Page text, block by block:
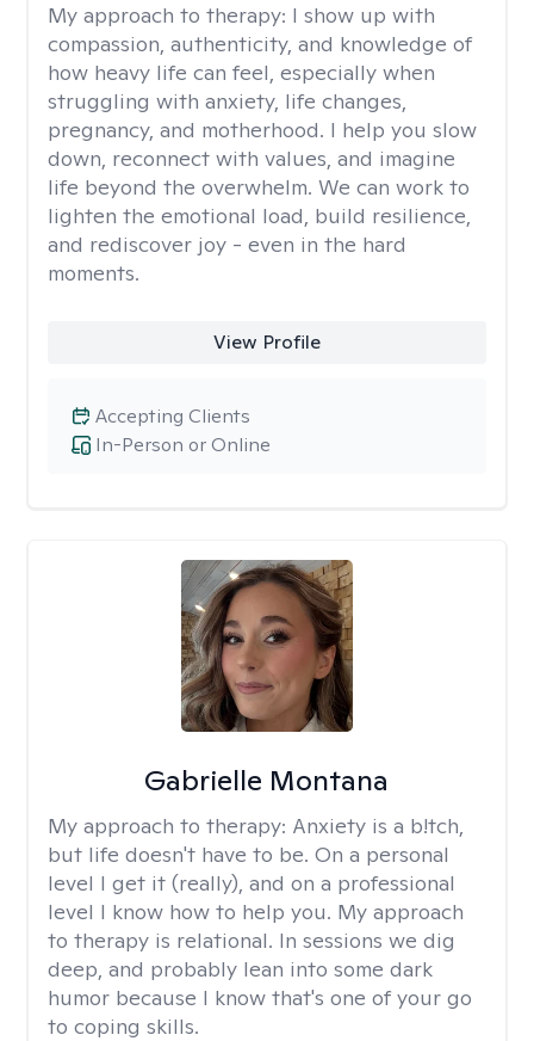
My approach to therapy: I show up with
compassion, authenticity, and knowledge of
how heavy life can feel, especially when
struggling with anxiety, life changes,
pregnancy, and motherhood. I help you slow
down, reconnect with values, and imagine
life beyond the overwhelm. We can work to
lighten the emotional load, build resilience,
and rediscover joy - even in the hard
moments.
View Profile
In-Person or Online
Accepting Clients
Gabrielle Montana
My approach to therapy: Anxiety is a b!tch,
but life doesn't have to be. On a personal
level I get it (really), and on a professional
level I know how to help you. My approach
to therapy is relational. In sessions we dig
deep, and probably lean into some dark
humor because I know that's one of your go
to coping skills.